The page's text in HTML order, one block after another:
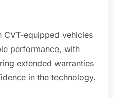
CVT-equipped vehicles
performance, with
extended warranties
in the technology.